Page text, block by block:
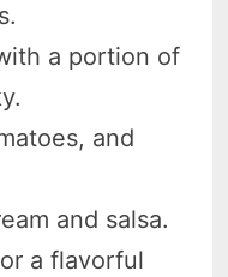
a portion of
and
and salsa.
a flavorful